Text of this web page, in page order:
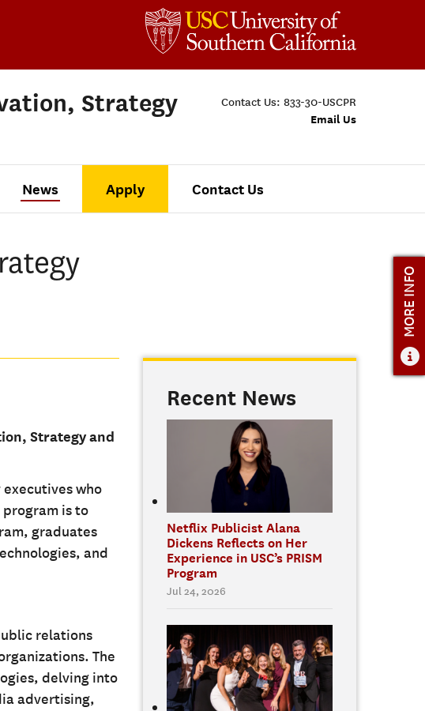
Strategy
Contact Us: 833-30-USCPR
Email Us
News Apply Contact Us
Strategy and
executives who
is to
graduates
and
relations
The
delving into
advertising,
Recent News
Netflix Publicist Alana
Dickens Reflects on Her
Experience in USC’s PRISM
Program
Jul 24, 2026
MORE INFO